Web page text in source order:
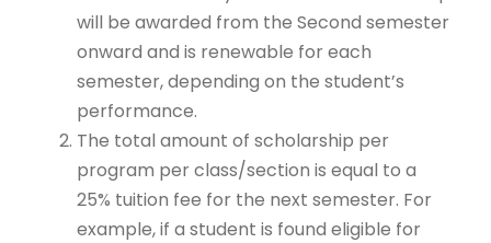
will be awarded from the Second semester
onward and is renewable for each
semester, depending on the student’s
performance.
The total amount of scholarship per
program per class/section is equal to a
25% tuition fee for the next semester. For
example, if a student is found eligible for